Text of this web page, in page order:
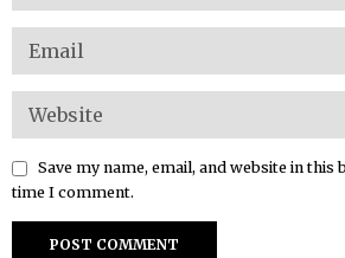
Save my name, email, and website in
time I comment.